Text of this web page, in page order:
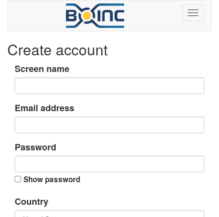
Create account
Screen name
Email address
Password
Show password
Country